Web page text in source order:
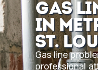
Gas
in
St.
Gas line
professional